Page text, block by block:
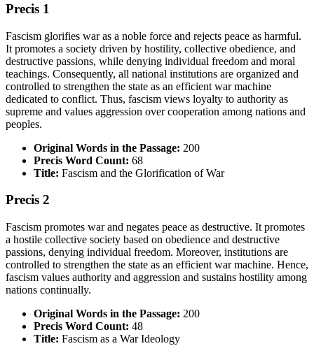
Precis 1
Fascism glorifies war as a noble force and rejects peace as harmful.
It promotes a society driven by hostility, collective obedience, and
destructive passions, while denying individual freedom and moral
teachings. Consequently, all national institutions are organized and
controlled to strengthen the state as an efficient war machine
dedicated to conflict. Thus, fascism views loyalty to authority as
supreme and values aggression over cooperation among nations and
peoples.
Original Words in the Passage: 200
Precis Word Count: 68
Title: Fascism and the Glorification of War
Precis 2
Fascism promotes war and negates peace as destructive. It promotes
a hostile collective society based on obedience and destructive
passions, denying individual freedom. Moreover, institutions are
controlled to strengthen the state as an efficient war machine. Hence,
fascism values authority and aggression and sustains hostility among
nations continually.
Original Words in the Passage: 200
Precis Word Count: 48
Title: Fascism as a War Ideology